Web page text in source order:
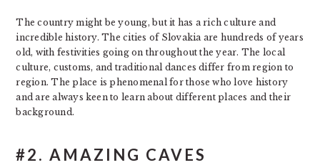
The country might be young, but it has a rich culture and
incredible history. The cities of Slovakia are hundreds of years
old, with festivities going on throughout the year. The local
culture, customs, and traditional dances differ from region to
region. The place is phenomenal for those who love history
and are always keen to learn about different places and their
background.
#2. AMAZING CAVES